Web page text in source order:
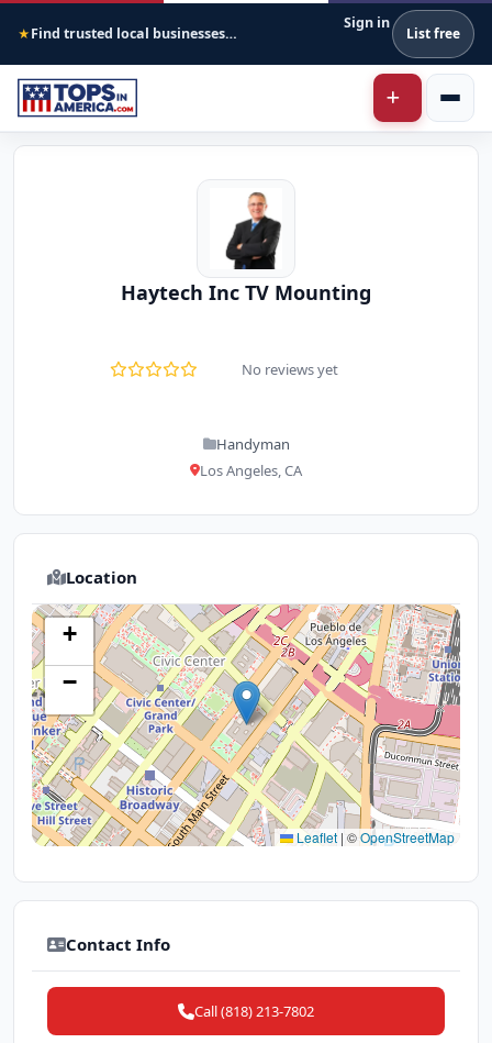
★ Find trusted local businesses across America
Sign in
List free
Haytech Inc TV Mounting
No reviews yet
Handyman
Los Angeles, CA
Location
+
−
Leaflet | ©OpenStreetMap
Contact Info
Call (818) 213-7802